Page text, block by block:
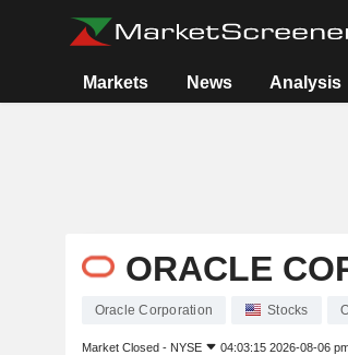
Markets News Analysis
ORACLE
Oracle Corporation Stocks
Market Closed - NYSE 04:03:15 2026-08-06